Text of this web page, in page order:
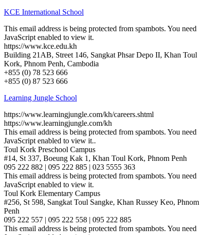
KCE International School
This email address is being protected from spambots. You need
JavaScript enabled to view it.
https://www.kce.edu.kh
Building 21AB, Street 146, Sangkat Phsar Depo II, Khan Toul
Kork, Phnom Penh, Cambodia
+855 (0) 78 523 666
+855 (0) 87 523 666
Learning Jungle School
https://www.learningjungle.com/kh/careers.shtml
https://www.learningjungle.com/kh
This email address is being protected from spambots. You need
JavaScript enabled to view it..
Toul Kork Preschool Campus
#14, St 337, Boeung Kak 1, Khan Toul Kork, Phnom Penh
095 222 882 | 095 222 885 | 023 5555 363
This email address is being protected from spambots. You need
JavaScript enabled to view it.
Toul Kork Elementary Campus
#256, St 598, Sangkat Toul Sangke, Khan Russey Keo, Phnom
Penh
095 222 557 | 095 222 558 | 095 222 885
This email address is being protected from spambots. You need